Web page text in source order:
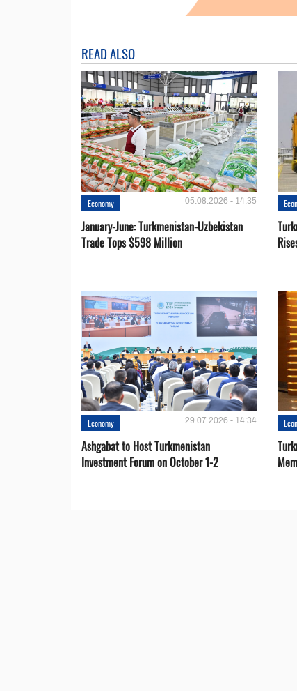
READ ALSO
Economy 05.08.2026 - 14:35
January-June: Turkmenistan-Uzbekistan
Trade Tops $598 Million
Economy 29.07.2026 - 14:34
Ashgabat to Host Turkmenistan
Investment Forum on October 1-2